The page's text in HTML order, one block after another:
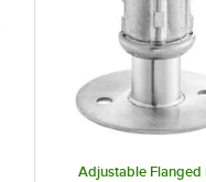
Adjustable Flanged